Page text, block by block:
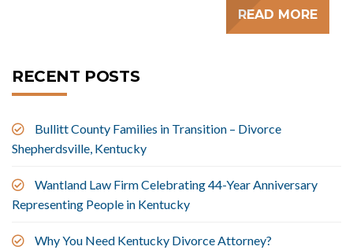
READ MORE
RECENT POSTS
Bullitt County Families in Transition – Divorce
Shepherdsville, Kentucky
Wantland Law Firm Celebrating 44-Year Anniversary
Representing People in Kentucky
Why You Need Kentucky Divorce Attorney?